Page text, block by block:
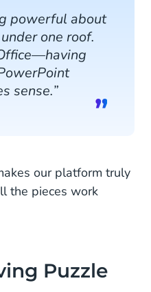
powerful about
one roof.
sense.”
our platform truly
the pieces work
Puzzle